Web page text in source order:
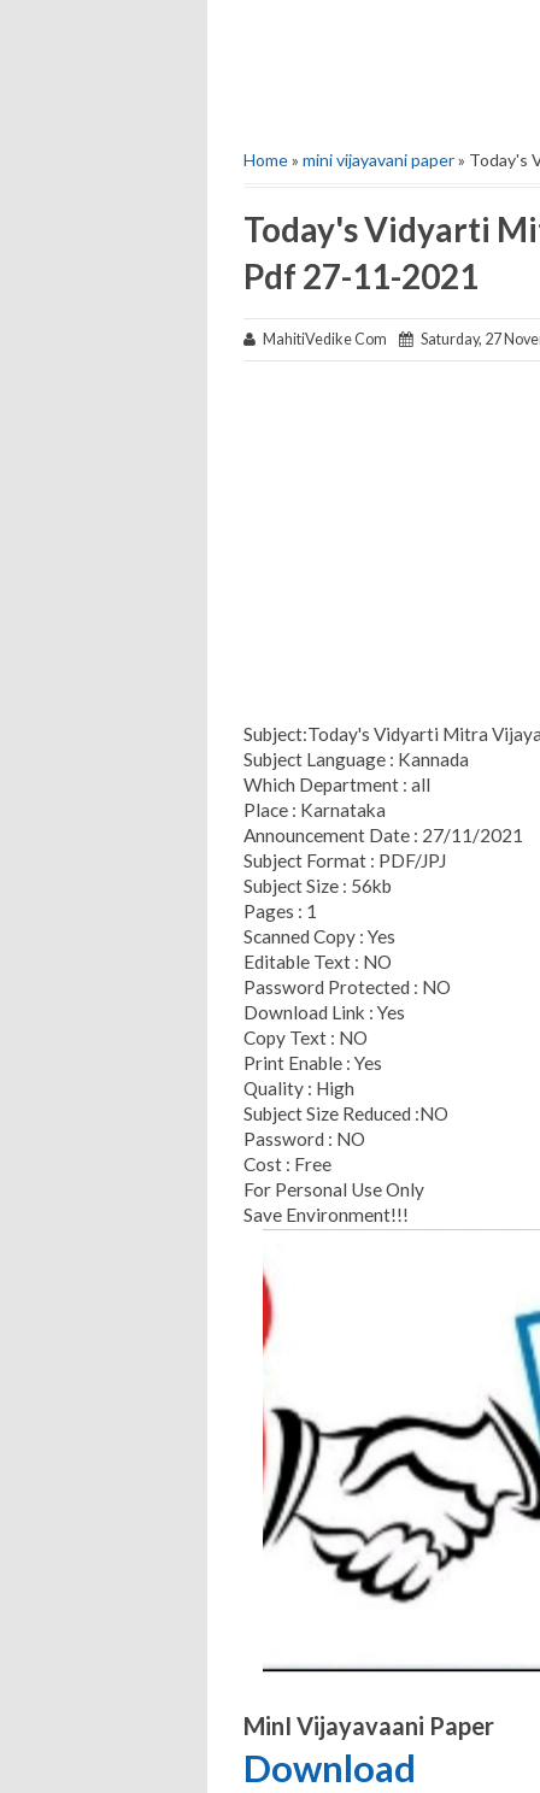
Home» mini vijayavani paper» Today's
Today's Vidyarti
Pdf 27-11-2021
MahitiVedike Com Saturday, 27
Subject:Today's Vidyarti Mitra
Subject Language : Kannada
Which Department : all
Place : Karnataka
Announcement Date : 27/11/2021
Subject Format : PDF/JPJ
Subject Size : 56kb
Pages : 1
Scanned Copy : Yes
Editable Text : NO
Password Protected : NO
Download Link : Yes
Copy Text : NO
Print Enable : Yes
Quality : High
Subject Size Reduced :NO
Password : NO
Cost : Free
For Personal Use Only
Save Environment!!!
MinI Vijayavaani Paper
Download